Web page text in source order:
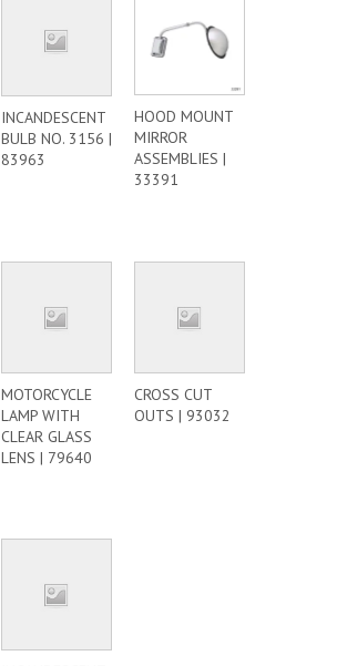
INCANDESCENT
BULB NO. 3156 |
83963
HOOD MOUNT
MIRROR
ASSEMBLIES |
33391
MOTORCYCLE
LAMP WITH
CLEAR GLASS
LENS | 79640
CROSS CUT
OUTS | 93032